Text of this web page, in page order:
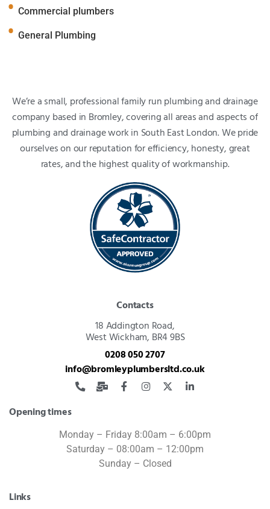
Commercial plumbers
General Plumbing
We’re a small, professional family run plumbing and drainage
company based in Bromley, covering all areas and aspects of
plumbing and drainage work in South East London. We pride
ourselves on our reputation for efficiency, honesty, great
rates, and the highest quality of workmanship.
Contacts
18 Addington Road,
West Wickham, BR4 9BS
0208 050 2707
info@bromleyplumbersltd.co.uk
Opening times
Monday – Friday 8:00am – 6:00pm
Saturday – 08:00am – 12:00pm
Sunday – Closed
Links